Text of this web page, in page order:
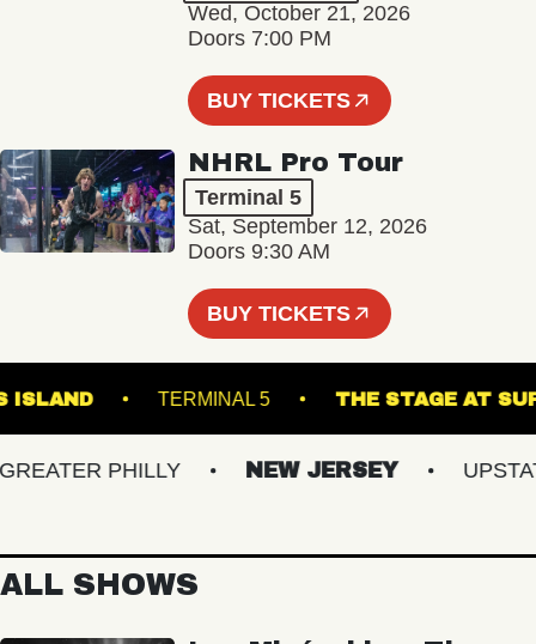
Wed, October 21, 2026
Doors 7:00 PM
BUY TICKETS
NHRL Pro Tour
Terminal 5
Sat, September 12, 2026
Doors 9:30 AM
BUY TICKETS
ISLAND TERMINAL 5 THE STAGE
PHILLY NEW JERSEY UPSTATE
ALL SHOWS